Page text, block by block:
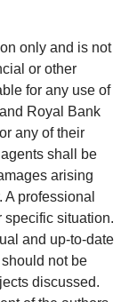
only and is not
or other
for any use of
Royal Bank
any of their
shall be
arising
professional
specific situation.
and up-to-date
not be
discussed.